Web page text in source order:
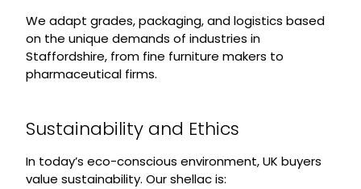
We adapt grades, packaging, and logistics based
on the unique demands of industries in
Staffordshire, from fine furniture makers to
pharmaceutical firms.
Sustainability and Ethics
In today’s eco-conscious environment, UK buyers
value sustainability. Our shellac is: